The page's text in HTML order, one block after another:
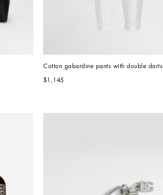
Cotton gabardine pants with double darts
$1,145